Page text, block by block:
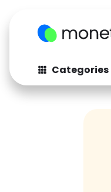
Categories
Fashion